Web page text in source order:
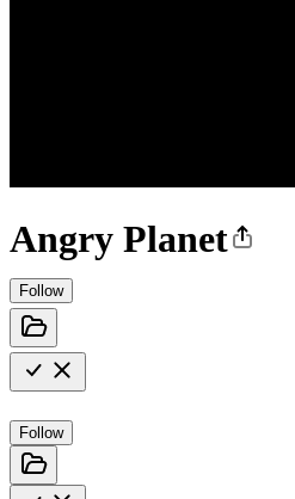
Angry Planet
Follow
Follow